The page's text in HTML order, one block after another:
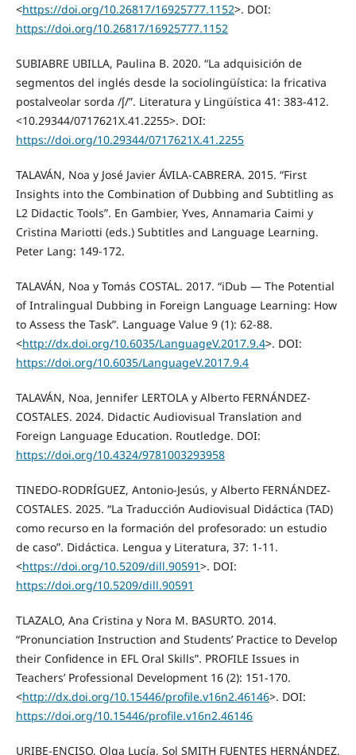
<https://doi.org/10.26817/16925777.1152>. DOI:
https://doi.org/10.26817/16925777.1152
SUBIABRE UBILLA, Paulina B. 2020. “La adquisición de
segmentos del inglés desde la sociolingüística: la fricativa
postalveolar sorda /ʃ/”. Literatura y Lingüística 41: 383-412.
<10.29344/0717621X.41.2255>. DOI:
https://doi.org/10.29344/0717621X.41.2255
TALAVÁN, Noa y José Javier ÁVILA-CABRERA. 2015. “First
Insights into the Combination of Dubbing and Subtitling as
L2 Didactic Tools”. En Gambier, Yves, Annamaria Caimi y
Cristina Mariotti (eds.) Subtitles and Language Learning.
Peter Lang: 149-172.
TALAVÁN, Noa y Tomás COSTAL. 2017. “iDub — The Potential
of Intralingual Dubbing in Foreign Language Learning: How
to Assess the Task”. Language Value 9 (1): 62-88.
<http://dx.doi.org/10.6035/LanguageV.2017.9.4>. DOI:
https://doi.org/10.6035/LanguageV.2017.9.4
TALAVÁN, Noa, Jennifer LERTOLA y Alberto FERNÁNDEZ-
COSTALES. 2024. Didactic Audiovisual Translation and
Foreign Language Education. Routledge. DOI:
https://doi.org/10.4324/9781003293958
TINEDO-RODRÍGUEZ, Antonio-Jesús, y Alberto FERNÁNDEZ-
COSTALES. 2025. “La Traducción Audiovisual Didáctica (TAD)
como recurso en la formación del profesorado: un estudio
de caso”. Didáctica. Lengua y Literatura, 37: 1-11.
<https://doi.org/10.5209/dill.90591>. DOI:
https://doi.org/10.5209/dill.90591
TLAZALO, Ana Cristina y Nora M. BASURTO. 2014.
“Pronunciation Instruction and Students’ Practice to Develop
their Confidence in EFL Oral Skills”. PROFILE Issues in
Teachers’ Professional Development 16 (2): 151-170.
<http://dx.doi.org/10.15446/profile.v16n2.46146>. DOI:
https://doi.org/10.15446/profile.v16n2.46146
URIBE-ENCISO, Olga Lucía, Sol SMITH FUENTES HERNÁNDEZ,